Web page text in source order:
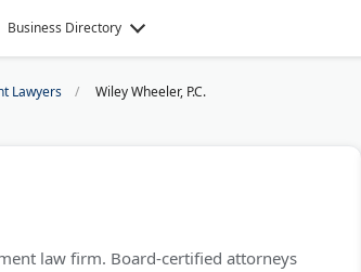
Business Directory
Lawyers Wiley Wheeler, P.C.
law firm. Board-certified attorneys